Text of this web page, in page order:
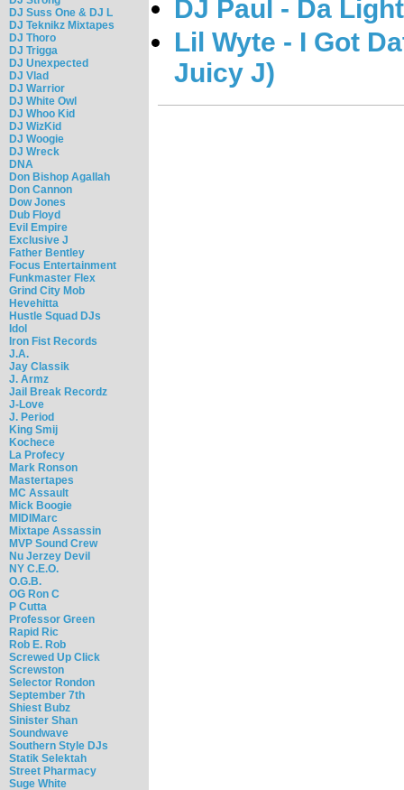
DJ Suss One & DJ L
DJ Teknikz Mixtapes
DJ Thoro
DJ Trigga
DJ Unexpected
DJ Vlad
DJ Warrior
DJ White Owl
DJ Whoo Kid
DJ WizKid
DJ Woogie
DJ Wreck
DNA
Don Bishop Agallah
Don Cannon
Dow Jones
Dub Floyd
Evil Empire
Exclusive J
Father Bentley
Focus Entertainment
Funkmaster Flex
Grind City Mob
Hevehitta
Hustle Squad DJs
Idol
Iron Fist Records
J.A.
Jay Classik
J. Armz
Jail Break Recordz
J-Love
J. Period
King Smij
Kochece
La Profecy
Mark Ronson
Mastertapes
MC Assault
Mick Boogie
MIDIMarc
Mixtape Assassin
MVP Sound Crew
Nu Jerzey Devil
NY C.E.O.
O.G.B.
OG Ron C
P Cutta
Professor Green
Rapid Ric
Rob E. Rob
Screwed Up Click
Screwston
Selector Rondon
September 7th
Shiest Bubz
Sinister Shan
Soundwave
Southern Style DJs
Statik Selektah
Street Pharmacy
Suge White
DJ Paul - Da
Lil Wyte - I Got
Juicy J)